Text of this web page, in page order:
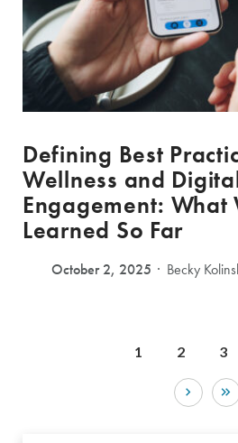
Defining Best
Wellness and
Engagement: What
Learned So Far
October 2, 2025 Becky
1 2 3